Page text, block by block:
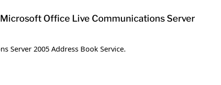
Office Live Communications Server
Server 2005 Address Book Service.